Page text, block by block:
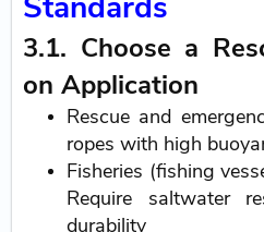
3.1. Choose a
on Application
Rescue and
ropes with high
Fisheries (fishing
Require saltwater
durability